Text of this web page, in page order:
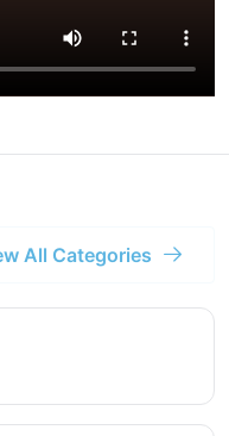
All Categories